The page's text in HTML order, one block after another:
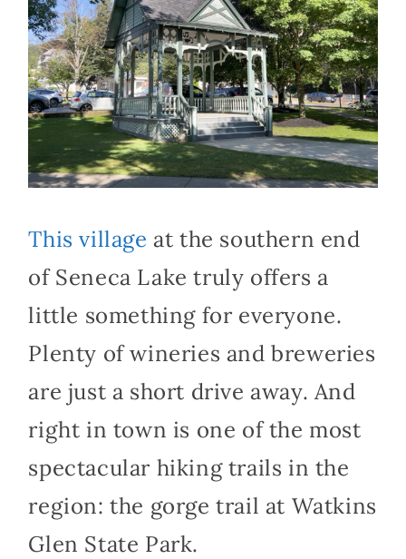
This village at the southern end
of Seneca Lake truly offers a
little something for everyone.
Plenty of wineries and breweries
are just a short drive away. And
right in town is one of the most
spectacular hiking trails in the
region: the gorge trail at Watkins
Glen State Park.